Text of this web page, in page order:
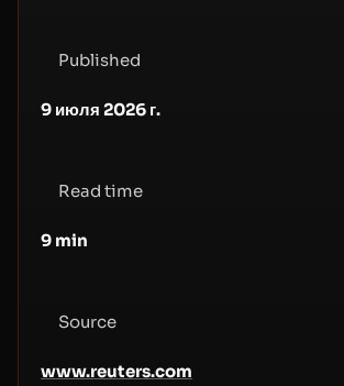
Published
9 июля 2026 г.
Read time
9 min
Source
www.reuters.com